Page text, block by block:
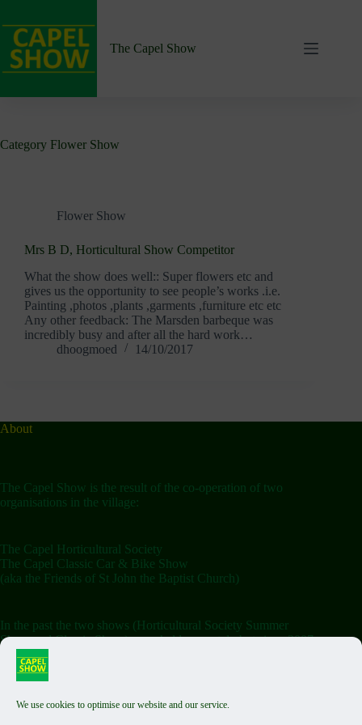
We use cookies to optimise our website and our service.
content
The Capel Show
Category Flower Show
Flower Show
Mrs B D, Horticultural Show Competitor
What the show does well:: Super flowers etc and
gives us the opportunity to see people’s works .i.e.
Painting ,photos ,plants ,garments ,furniture etc etc
Any other feedback: The Marsden barbeque was
incredibly busy and after all the hard work…
dhoogmoed
14/10/2017
About
The Capel Show is the result of the co-operation of two
organisations in the village:
The Capel Horticultural Society
The Capel Classic Car & Bike Show
(aka the Friends of St John the Baptist Church)
In the past the two shows (Horticultural Society Summer
Show and Classic Show) were held separately but since 2007
the shows have been combined on the Saturday.
Terms & Conditions